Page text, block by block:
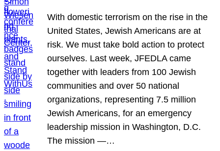
With domestic terrorism on the rise in the
United States, Jewish Americans are at
risk. We must take bold action to protect
ourselves. Last week, JFEDLA came
together with leaders from 100 Jewish
communities and over 50 national
organizations, representing 7.5 million
Jewish Americans, for an emergency
leadership mission in Washington, D.C.
The mission —…